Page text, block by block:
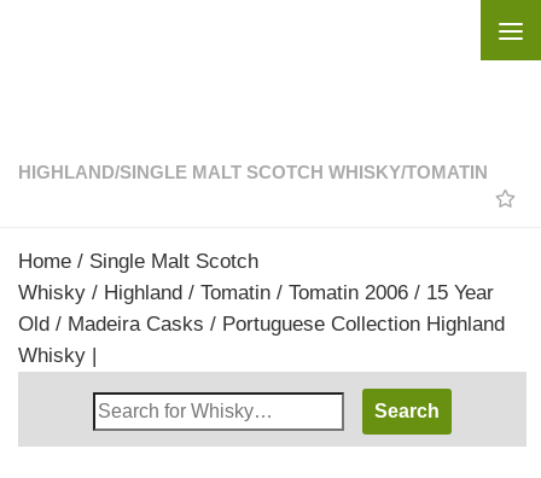
HIGHLAND/SINGLE MALT SCOTCH WHISKY/TOMATIN
Home / Single Malt Scotch
Whisky / Highland / Tomatin / Tomatin 2006 / 15 Year
Old / Madeira Casks / Portuguese Collection Highland
Whisky |
Search
Whisky